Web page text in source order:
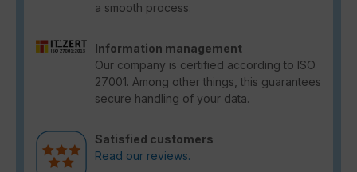
a smooth process.
Information management
Our company is certified according to ISO
27001. Among other things, this guarantees
secure handling of your data.
Satisfied customers
Read our reviews.